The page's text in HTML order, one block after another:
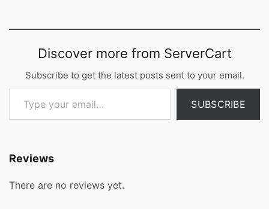
Discover more from ServerCart
Subscribe to get the latest posts sent to your email.
Type your email…
SUBSCRIBE
Reviews
There are no reviews yet.